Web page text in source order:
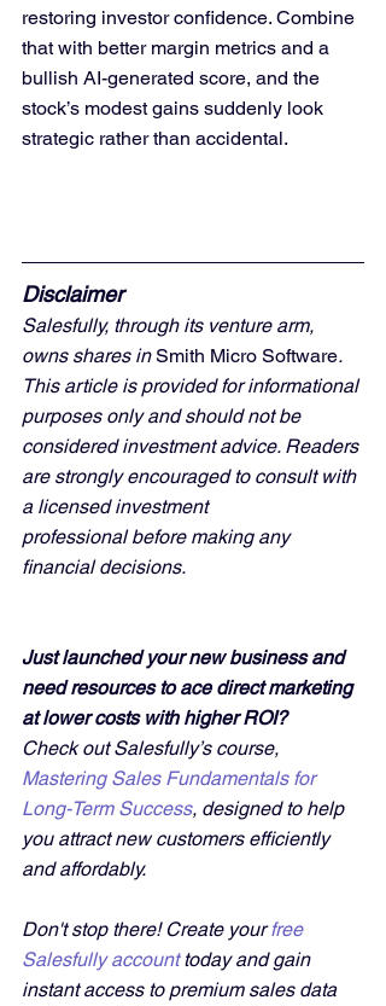
restoring investor confidence. Combine
that with better margin metrics and a
bullish AI-generated score, and the
stock’s modest gains suddenly look
strategic rather than accidental.
Disclaimer
Salesfully, through its venture arm,
owns shares in Smith Micro Software.
This article is provided for informational
purposes only and should not be
considered investment advice. Readers
are strongly encouraged to consult with
a licensed investment
professional before making any
financial decisions.
Just launched your new business and
need resources to ace direct marketing
at lower costs with higher ROI?
Check out Salesfully’s course,
Mastering Sales Fundamentals for
Long-Term Success, designed to help
you attract new customers efficiently
and affordably.
Don't stop there! Create your free
Salesfully account today and gain
instant access to premium sales data